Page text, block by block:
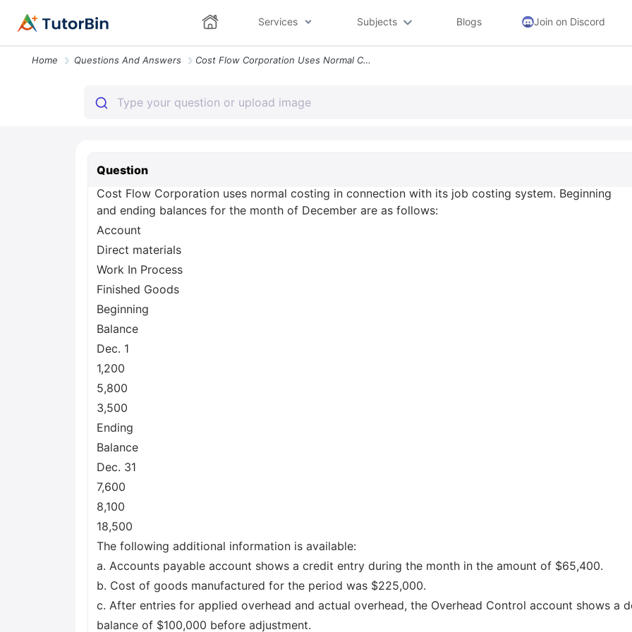
Services Subjects Blogs Join on Discord
Home Questions And Answers Cost Flow Corporation Uses Normal Costing In Connection With Its Job C
Question
Cost Flow Corporation uses normal costing in connection with its job costing system. Beginning
and ending balances for the month of December are as follows:
Account
Direct materials
Work In Process
Finished Goods
Beginning
Balance
Dec. 1
1,200
5,800
3,500
Ending
Balance
Dec. 31
7,600
8,100
18,500
The following additional information is available:
a. Accounts payable account shows a credit entry during the month in the amount of $65,400.
b. Cost of goods manufactured for the period was $225,000.
c. After entries for applied overhead and actual overhead, the Overhead Control account shows a
balance of $100,000 before adjustment.